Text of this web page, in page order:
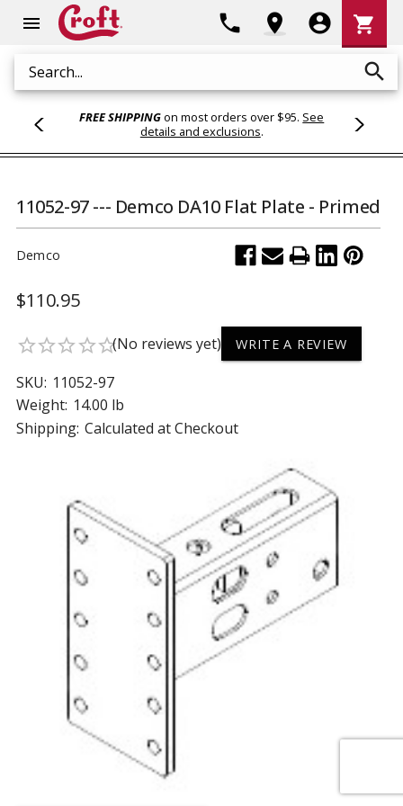
menu
Search search
phone location_on account_circle
Cart
shopping_cart
FREE SHIPPINGon most orders over $95. See
details and exclusions.
11052-97 --- Demco DA10 Flat Plate - Primed
Demco
$110.95
star_borderstar_borderstar_borderstar_borderstar_border(No reviews yet) WRITE A REVIEW
SKU: 11052-97
Weight: 14.00 lb
Shipping: Calculated at Checkout